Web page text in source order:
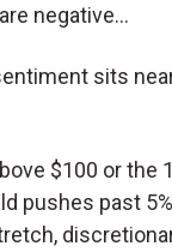
negative…
sits
$100 or the
pushes past